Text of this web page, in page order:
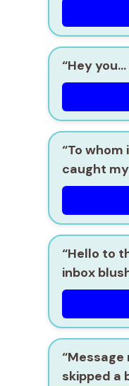
“Hey
“To
caught
“Hello to
inbox
skipped a